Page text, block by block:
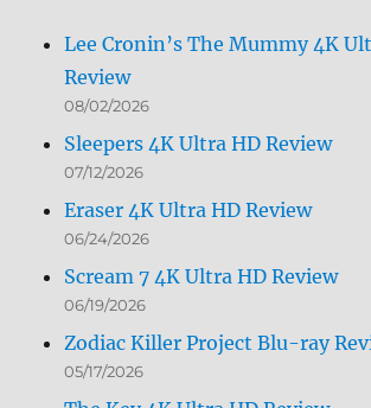
Lee Cronin’s The Mummy 4K
Review
08/02/2026
Sleepers 4K Ultra HD Review
07/12/2026
Eraser 4K Ultra HD Review
06/24/2026
Scream 7 4K Ultra HD Review
06/19/2026
Zodiac Killer Project Blu-ray
05/17/2026